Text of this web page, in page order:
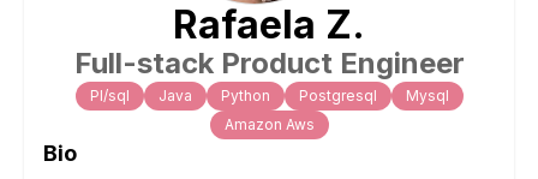
Rafaela Z.
Full-stack Product Engineer
Pl/sql Java Python Postgresql
Mysql
Amazon Aws
Bio